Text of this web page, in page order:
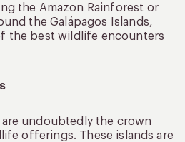
the Amazon Rainforest or
the Galápagos Islands,
the best wildlife encounters
are undoubtedly the crown
offerings. These islands are